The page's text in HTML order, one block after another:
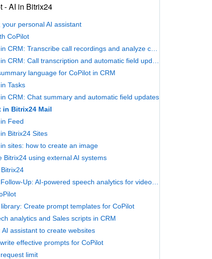
- AI in Bitrix24
your personal AI assistant
CoPilot
language for CoPilot in CRM
Tasks
CRM: Chat summary and automatic field updates
in Bitrix24 Mail
Feed
Bitrix24 Sites
sites: how to create an image
Bitrix24 using external AI systems
Create prompt templates for CoPilot
analytics and Sales scripts in CRM
AI assistant to create websites
effective prompts for CoPilot
limit